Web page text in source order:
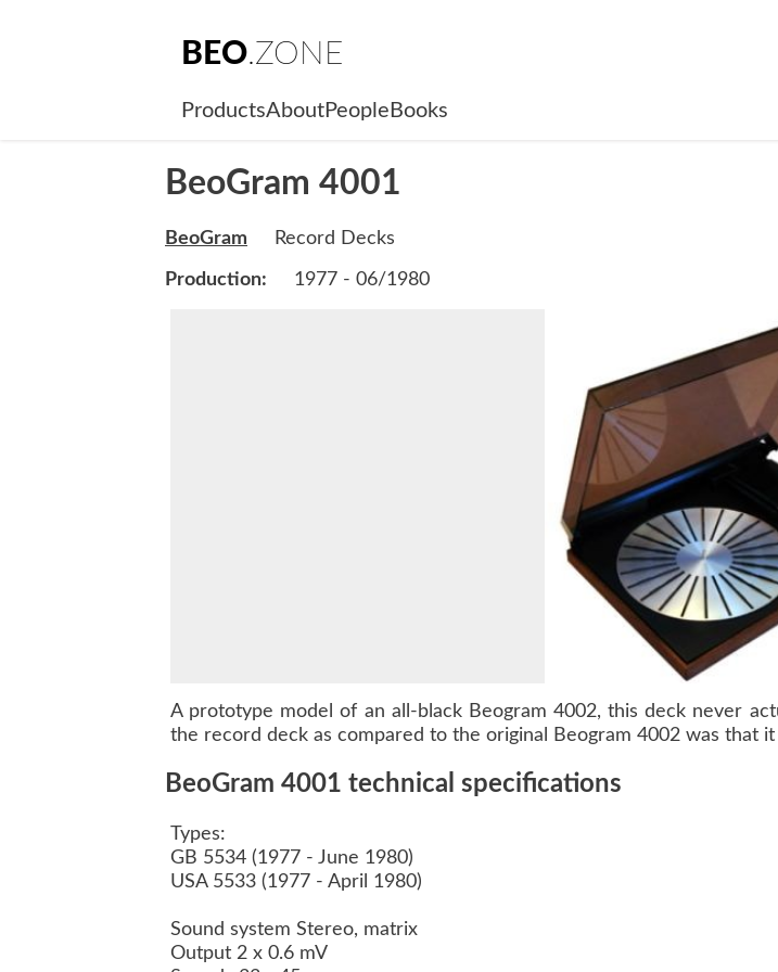
BEO.ZONE
ProductsAboutPeople Books
BeoGram 4001
BeoGram Record Decks
Production: 1977 - 06/1980
A prototype model of an all-black Beogram 4002, this deck never
the record deck as compared to the original Beogram 4002 was that
BeoGram 4001 technical specifications
Types:
GB 5534 (1977 - June 1980)
USA 5533 (1977 - April 1980)
Sound system Stereo, matrix
Output 2 x 0.6 mV